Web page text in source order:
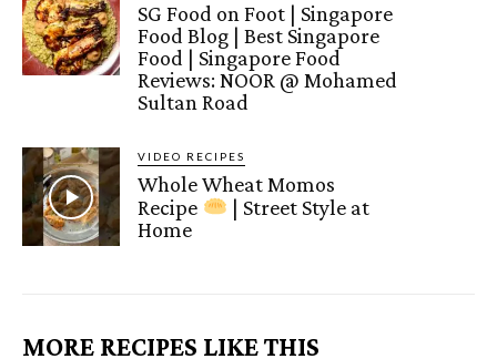
SG Food on Foot | Singapore
Food Blog | Best Singapore
Food | Singapore Food
Reviews: NOOR @ Mohamed
Sultan Road
VIDEO RECIPES
Whole Wheat Momos
Recipe
| Street Style at
Home
MORE RECIPES LIKE THIS